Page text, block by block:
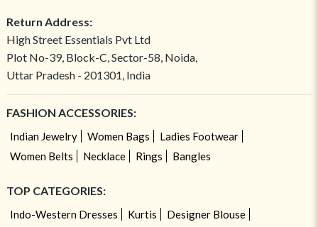
Return Address:
High Street Essentials Pvt Ltd
Plot No-39, Block-C, Sector-58, Noida,
Uttar Pradesh - 201301, India
FASHION ACCESSORIES:
Indian Jewelry Women Bags
Ladies Footwear
Women Belts
Necklace Rings Bangles
TOP CATEGORIES:
Indo-Western Dresses Kurtis
Designer Blouse